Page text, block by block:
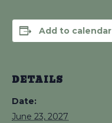
Add to calendar
DETAILS
Date:
June 23, 2027